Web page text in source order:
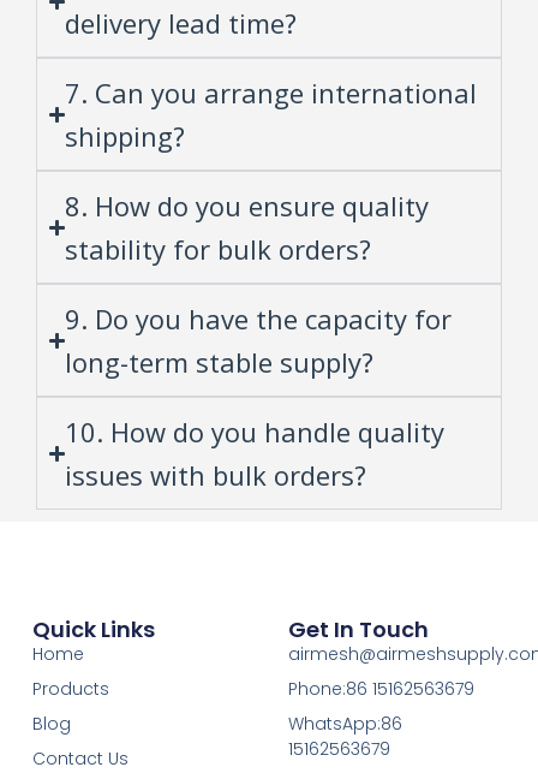
delivery lead time?
7. Can you arrange international
shipping?
8. How do you ensure quality
stability for bulk orders?
9. Do you have the capacity for
long-term stable supply?
10. How do you handle quality
issues with bulk orders?
Quick Links
Home
Products
Blog
Contact Us
Get In Touch
Phone:86 15162563679
WhatsApp:86
15162563679